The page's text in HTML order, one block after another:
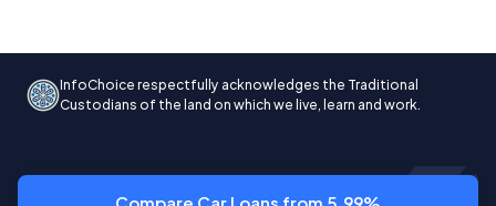
InfoChoice respectfully acknowledges the Traditional
Custodians of the land on which we live, learn and work.
Compare Car Loans from 5.99%